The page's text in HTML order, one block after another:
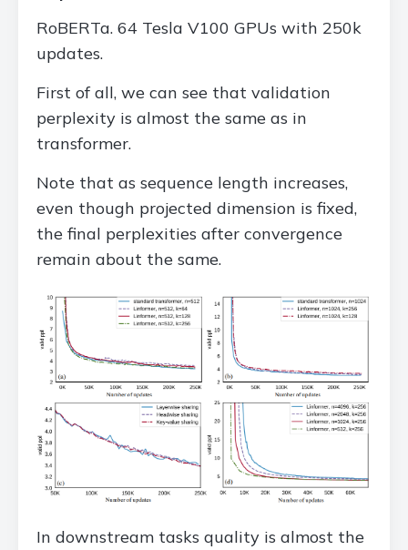
RoBERTa. 64 Tesla V100 GPUs with 250k
updates.
First of all, we can see that validation
perplexity is almost the same as in
transformer.
Note that as sequence length increases,
even though projected dimension is fixed,
the final perplexities after convergence
remain about the same.
In downstream tasks quality is almost the